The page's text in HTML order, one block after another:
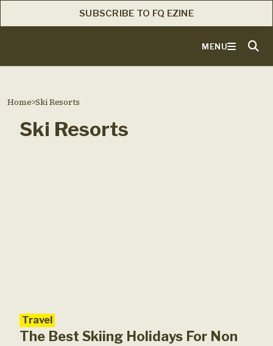
SUBSCRIBE TO FQ EZINE
MENU
Home>Ski Resorts
Ski Resorts
Travel
The Best Skiing Holidays For Non